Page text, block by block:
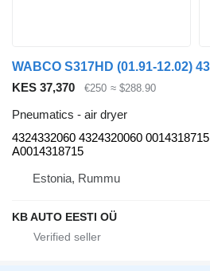
KES 37,370 €250 ≈ $288.90
Pneumatics - air dryer
4324332060 4324320060 0014318715
A0014318715
Estonia, Rummu
KB AUTO EESTI OÜ